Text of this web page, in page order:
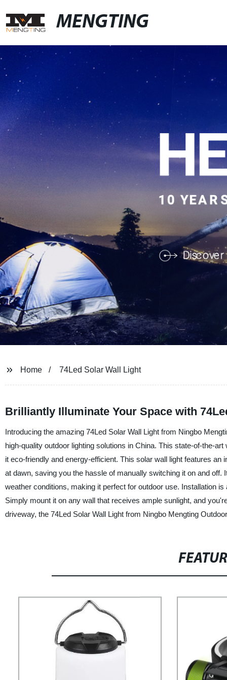
MENGTING
Home 74Led Solar Wall Light
Brilliantly Illuminate Your Space with
Introducing the amazing 74Led Solar Wall Light from Ningbo
high-quality outdoor lighting solutions in China. This state-of-the-
it eco-friendly and energy-efficient. This solar wall light features
at dawn, saving you the hassle of manually switching it on and
weather conditions, making it perfect for outdoor use. Installation
Simply mount it on any wall that receives ample sunlight, and
driveway, the 74Led Solar Wall Light from Ningbo Mengting